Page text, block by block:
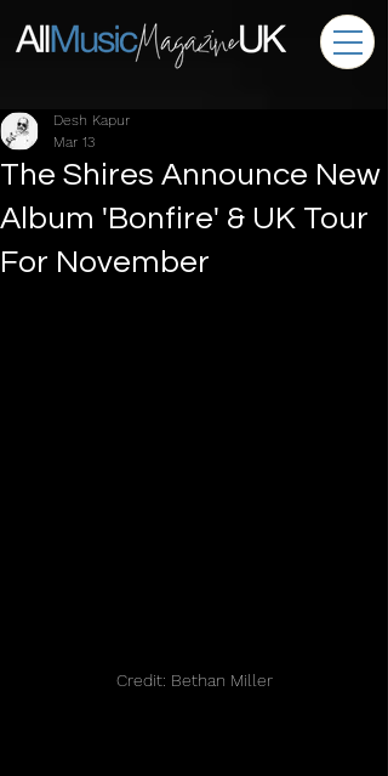
The Shires Announce New
Album 'Bonfire' & UK Tour
For November
Desh Kapur
Mar 13
Credit: Bethan Miller